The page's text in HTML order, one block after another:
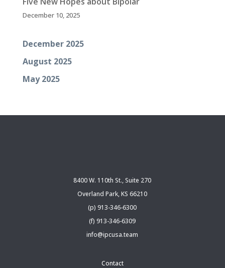
December 10, 2025
December 2025
August 2025
May 2025
8400 W. 110th St., Suite 270
Overland Park, KS 66210
(p) 913-346-6300
(f) 913-346-6309
info@ipcusa.team
Contact